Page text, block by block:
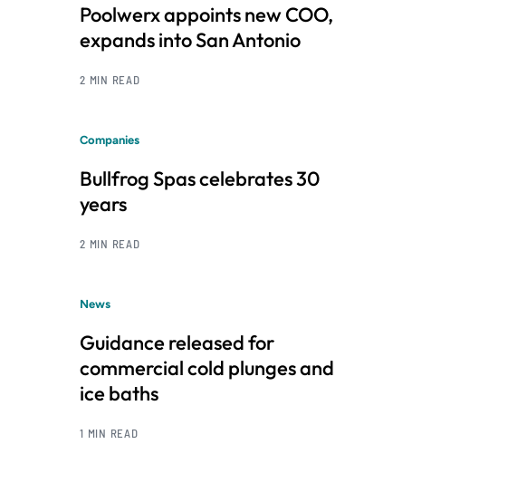
Poolwerx appoints new COO,
expands into San Antonio
2 MIN READ
Companies
Bullfrog Spas celebrates 30
years
2 MIN READ
News
Guidance released for
commercial cold plunges and
ice baths
1 MIN READ